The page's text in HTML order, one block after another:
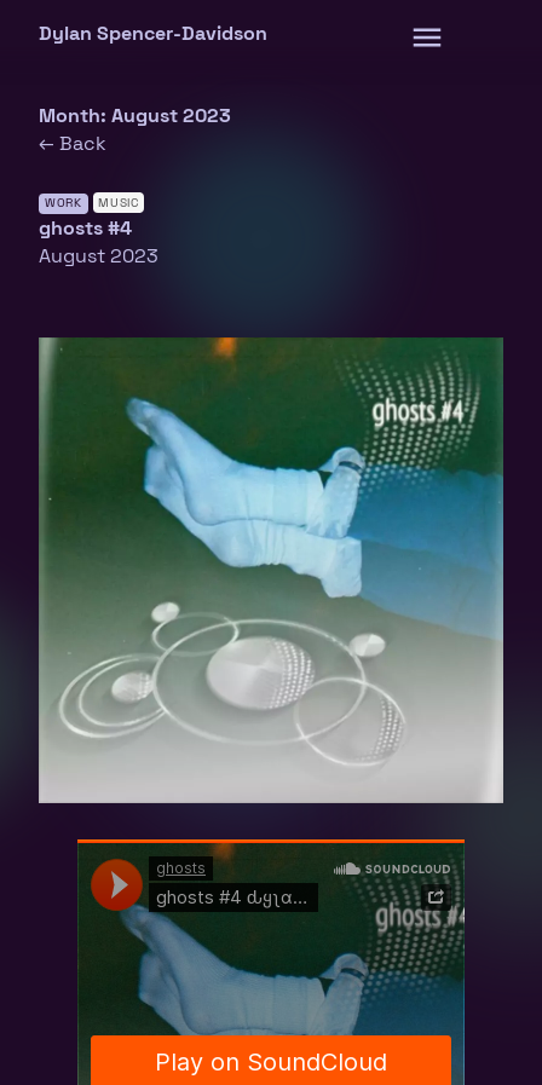
to
Dylan Spencer-Davidson
Month: August 2023
← Back
WORK MUSIC
ghosts #4
August 2023